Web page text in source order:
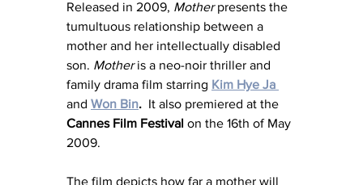
Released in 2009, Mother presents the
tumultuous relationship between a
mother and her intellectually disabled
son. Mother is a neo-noir thriller and
family drama film starring Kim Hye Ja
and Won Bin.
  It also premiered at the
Cannes Film Festival on the 16th of May
2009.
The film depicts how far a mother will